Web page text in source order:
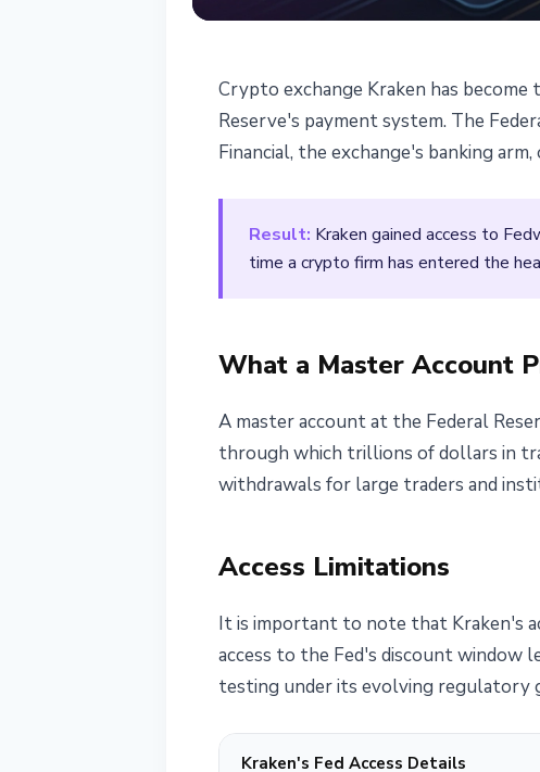
Kraken - First
Reserve Access
Crypto exchange Kraken has
Reserve's payment system. The
Financial, the exchange's banking
Result: Kraken gained access to
time a crypto firm has entered the
What a Master Account
A master account at the Federal
through which trillions of dollars in
withdrawals for large traders and
Access Limitations
It is important to note that Kraken's
access to the Fed's discount window
testing under its evolving regulatory
Kraken's Fed Access Details